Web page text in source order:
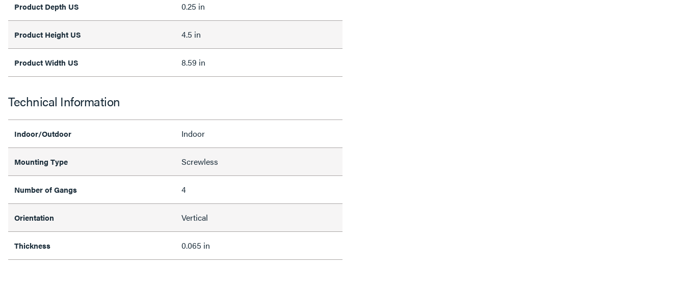
Product Depth US 0.25 in
Product Height US 4.5 in
Product Width US 8.59 in
Technical Information
Indoor/Outdoor Indoor
Mounting Type Screwless
Number of Gangs 4
Orientation Vertical
Thickness 0.065 in